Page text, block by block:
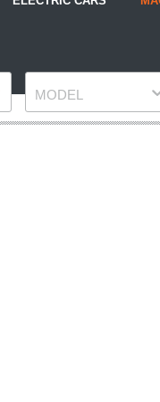
MODEL